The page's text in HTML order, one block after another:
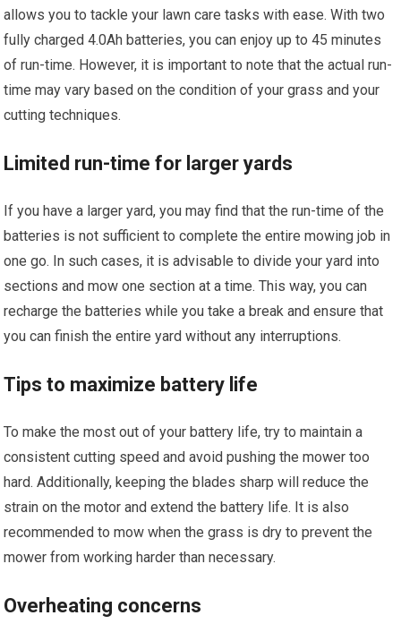
allows you to tackle your lawn care tasks with ease. With two
fully charged 4.0Ah batteries, you can enjoy up to 45 minutes
of run-time. However, it is important to note that the actual run-
time may vary based on the condition of your grass and your
cutting techniques.
Limited run-time for larger yards
If you have a larger yard, you may find that the run-time of the
batteries is not sufficient to complete the entire mowing job in
one go. In such cases, it is advisable to divide your yard into
sections and mow one section at a time. This way, you can
recharge the batteries while you take a break and ensure that
you can finish the entire yard without any interruptions.
Tips to maximize battery life
To make the most out of your battery life, try to maintain a
consistent cutting speed and avoid pushing the mower too
hard. Additionally, keeping the blades sharp will reduce the
strain on the motor and extend the battery life. It is also
recommended to mow when the grass is dry to prevent the
mower from working harder than necessary.
Overheating concerns